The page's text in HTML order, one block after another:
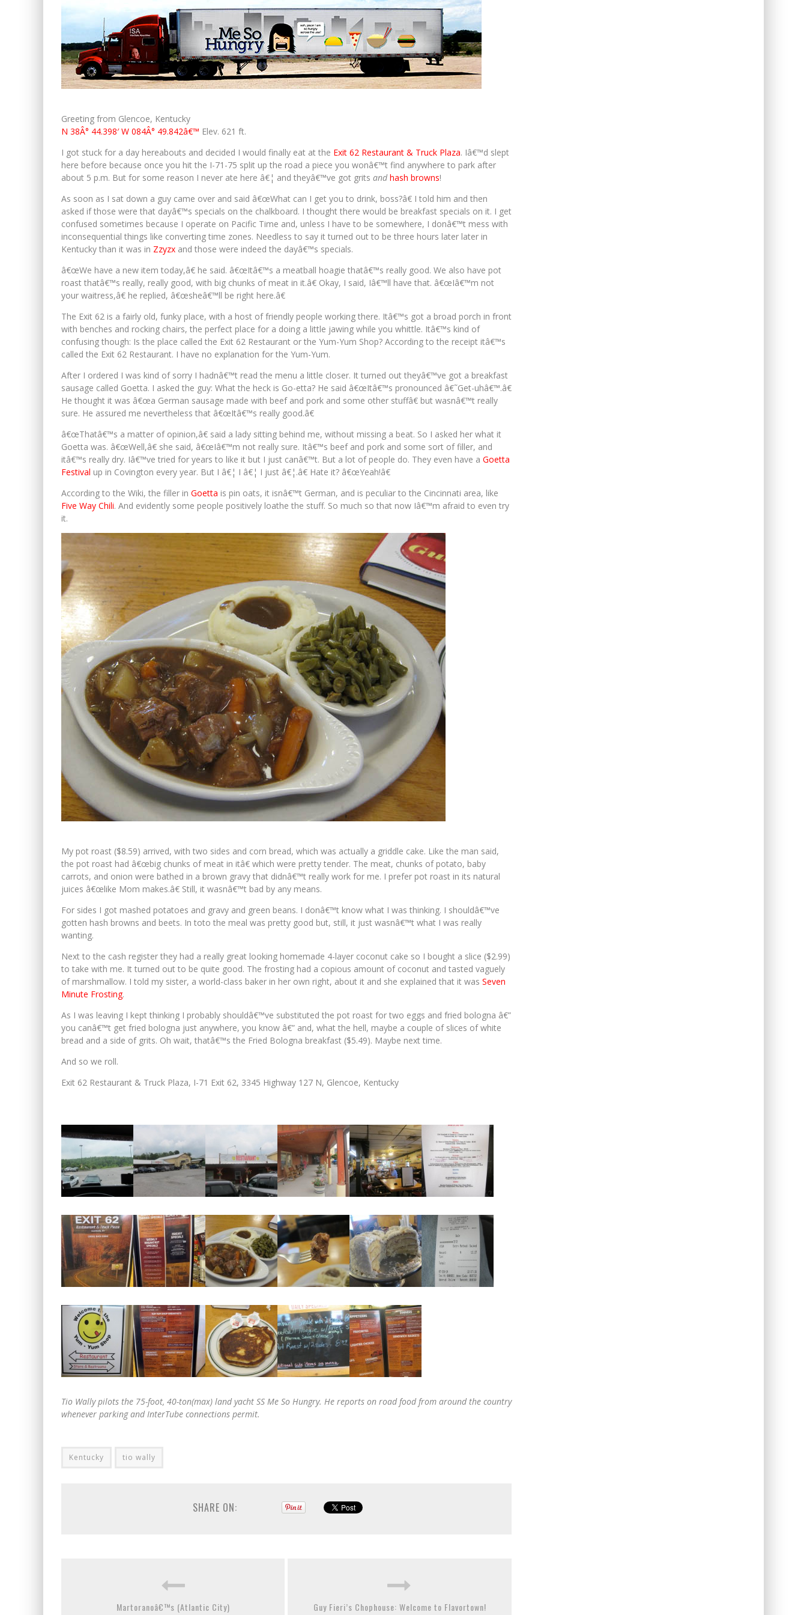
Greeting from Glencoe, Kentucky
N 38Â° 44.398′ W 084Â° 49.842â€™ Elev. 621 ft.
I got stuck for a day hereabouts and decided I would finally eat at the Exit 62 Restaurant & Truck Plaza. Iâ€™d slept
here before because once you hit the I-71-75 split up the road a piece you wonâ€™t find anywhere to park after
about 5 p.m. But for some reason I never ate here â€¦ and theyâ€™ve got grits and hash browns!
As soon as I sat down a guy came over and said â€œWhat can I get you to drink, boss?â€ I told him and then
asked if those were that dayâ€™s specials on the chalkboard. I thought there would be breakfast specials on it. I get
confused sometimes because I operate on Pacific Time and, unless I have to be somewhere, I donâ€™t mess with
inconsequential things like converting time zones. Needless to say it turned out to be three hours later later in
Kentucky than it was in Zzyzx and those were indeed the dayâ€™s specials.
â€œWe have a new item today,â€ he said. â€œItâ€™s a meatball hoagie thatâ€™s really good. We also have pot
roast thatâ€™s really, really good, with big chunks of meat in it.â€ Okay, I said, Iâ€™ll have that. â€œIâ€™m not
your waitress,â€ he replied, â€œsheâ€™ll be right here.â€
The Exit 62 is a fairly old, funky place, with a host of friendly people working there. Itâ€™s got a broad porch in front
with benches and rocking chairs, the perfect place for a doing a little jawing while you whittle. Itâ€™s kind of
confusing though: Is the place called the Exit 62 Restaurant or the Yum-Yum Shop? According to the receipt itâ€™s
called the Exit 62 Restaurant. I have no explanation for the Yum-Yum.
After I ordered I was kind of sorry I hadnâ€™t read the menu a little closer. It turned out theyâ€™ve got a breakfast
sausage called Goetta. I asked the guy: What the heck is Go-etta? He said â€œItâ€™s pronounced â€˜Get-uhâ€™.â€
He thought it was â€œa German sausage made with beef and pork and some other stuffâ€ but wasnâ€™t really
sure. He assured me nevertheless that â€œItâ€™s really good.â€
â€œThatâ€™s a matter of opinion,â€ said a lady sitting behind me, without missing a beat. So I asked her what it
Goetta was. â€œWell,â€ she said, â€œIâ€™m not really sure. Itâ€™s beef and pork and some sort of filler, and
itâ€™s really dry. Iâ€™ve tried for years to like it but I just canâ€™t. But a lot of people do. They even have a Goetta
Festival up in Covington every year. But I â€¦ I â€¦ I just â€¦.â€ Hate it? â€œYeah!â€
According to the Wiki, the filler in Goetta is pin oats, it isnâ€™t German, and is peculiar to the Cincinnati area, like
Five Way Chili. And evidently some people positively loathe the stuff. So much so that now Iâ€™m afraid to even try
it.
My pot roast ($8.59) arrived, with two sides and corn bread, which was actually a griddle cake. Like the man said,
the pot roast had â€œbig chunks of meat in itâ€ which were pretty tender. The meat, chunks of potato, baby
carrots, and onion were bathed in a brown gravy that didnâ€™t really work for me. I prefer pot roast in its natural
juices â€œlike Mom makes.â€ Still, it wasnâ€™t bad by any means.
For sides I got mashed potatoes and gravy and green beans. I donâ€™t know what I was thinking. I shouldâ€™ve
gotten hash browns and beets. In toto the meal was pretty good but, still, it just wasnâ€™t what I was really
wanting.
Next to the cash register they had a really great looking homemade 4-layer coconut cake so I bought a slice ($2.99)
to take with me. It turned out to be quite good. The frosting had a copious amount of coconut and tasted vaguely
of marshmallow. I told my sister, a world-class baker in her own right, about it and she explained that it was Seven
Minute Frosting.
As I was leaving I kept thinking I probably shouldâ€™ve substituted the pot roast for two eggs and fried bologna â€”
you canâ€™t get fried bologna just anywhere, you know â€” and, what the hell, maybe a couple of slices of white
bread and a side of grits. Oh wait, thatâ€™s the Fried Bologna breakfast ($5.49). Maybe next time.
And so we roll.
Exit 62 Restaurant & Truck Plaza, I-71 Exit 62, 3345 Highway 127 N, Glencoe, Kentucky
Tio Wally pilots the 75-foot, 40-ton(max) land yacht SS Me So Hungry. He reports on road food from around the country
whenever parking and InterTube connections permit.
Kentucky tio wally
SHARE ON:
Martoranoâ€™s (Atlantic City) Guy Fieri’s Chophouse: Welcome to Flavortown!